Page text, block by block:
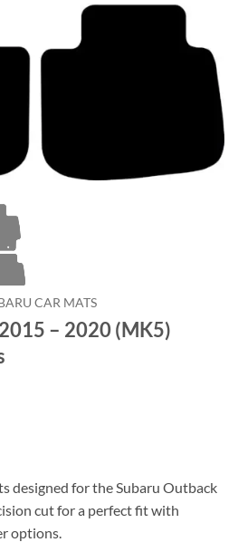
CAR MATS
– 2020 (MK5)
designed for the Subaru Outback
cut for a perfect fit with
options.